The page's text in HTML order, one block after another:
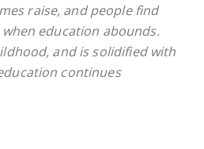
raise, and people find
education abounds.
and is solidified with
continues